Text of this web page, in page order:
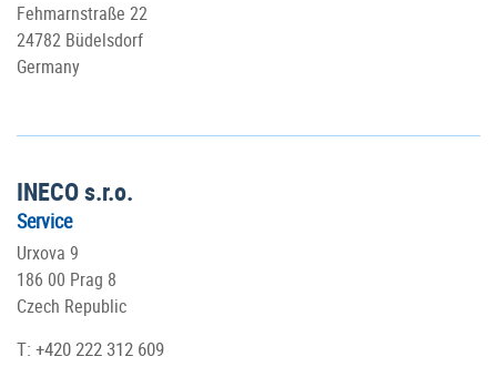
Fehmarnstraße 22
24782 Büdelsdorf
Germany
INECO s.r.o.
Service
Urxova 9
186 00 Prag 8
Czech Republic
T: +420 222 312 609